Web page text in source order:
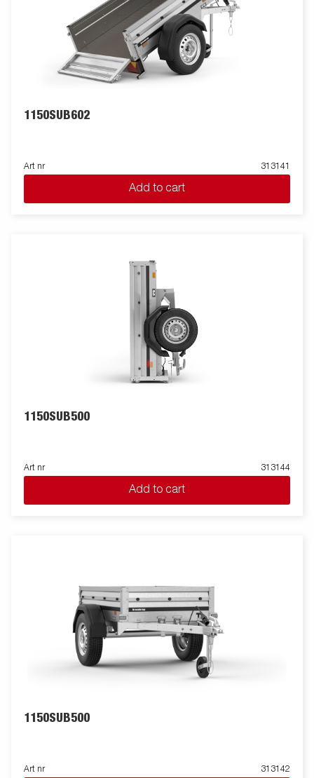
1150SUB602
Art nr 313141
Add to cart
1150SUB500
Art nr 313144
Add to cart
1150SUB500
Art nr 313142